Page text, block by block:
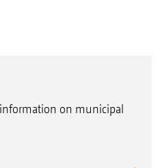
on municipal